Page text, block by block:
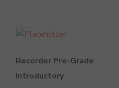
Recorder Pre-Grade
Introductory